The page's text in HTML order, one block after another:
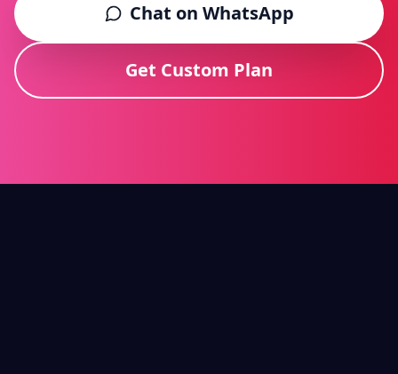
Chat on WhatsApp
Get Custom Plan